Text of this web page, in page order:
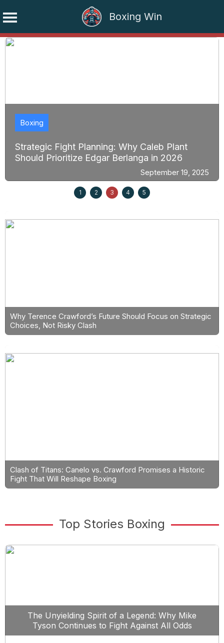
Boxing Win
Skip
Strategic Fight Planning: Why Caleb Plant
Should Prioritize Edgar Berlanga in 2026
Boxing
September 19, 2025
1 2 3 4 5
Why Terence Crawford’s Future Should Focus on Strategic
Choices, Not Risky Clash
Clash of Titans: Canelo vs. Crawford Promises a Historic
Fight That Will Reshape Boxing
Top Stories Boxing
The Unyielding Spirit of a Legend: Why Mike
Tyson Continues to Fight Against All Odds